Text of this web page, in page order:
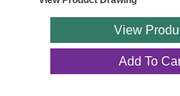
View
Add To